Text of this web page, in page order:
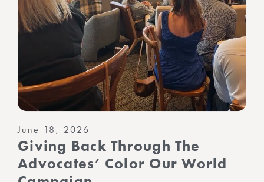
June 18, 2026
Giving Back Through The
Advocates’ Color Our World